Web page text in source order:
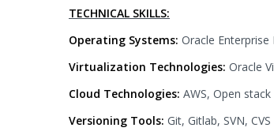
TECHNICAL SKILLS:
Operating Systems: Oracle Enterprise
Virtualization Technologies: Oracle
Cloud Technologies: AWS, Open stack
Versioning Tools: Git, Gitlab, SVN, CVS